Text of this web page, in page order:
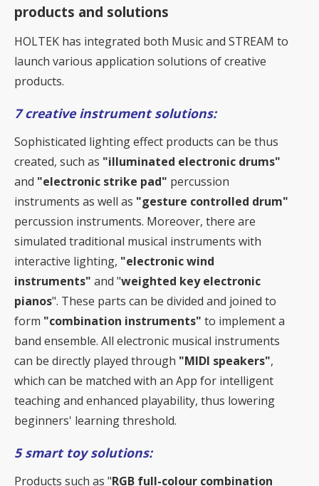
products and solutions
HOLTEK has integrated both Music and STREAM to
launch various application solutions of creative
products.
7 creative instrument solutions:
Sophisticated lighting effect products can be thus
created, such as "illuminated electronic drums"
and "electronic strike pad" percussion
instruments as well as "gesture controlled drum"
percussion instruments. Moreover, there are
simulated traditional musical instruments with
interactive lighting, "electronic wind
instruments" and "weighted key electronic
pianos". These parts can be divided and joined to
form "combination instruments" to implement a
band ensemble. All electronic musical instruments
can be directly played through "MIDI speakers",
which can be matched with an App for intelligent
teaching and enhanced playability, thus lowering
beginners' learning threshold.
5 smart toy solutions:
Products such as "RGB full-colour combination